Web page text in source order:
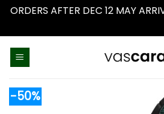
ORDERS AFTER DEC 12 MAY
-50%